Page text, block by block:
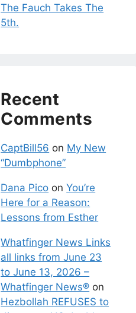
The Fauch Takes The
5th.
Recent
Comments
CaptBill56 on My New
“Dumbphone”
Dana Pico onYou’re
Here for a Reason:
Lessons from Esther
Whatfinger News Links
all links from June 23
to June 13, 2026 –
Whatfinger News® on
Hezbollah REFUSES to